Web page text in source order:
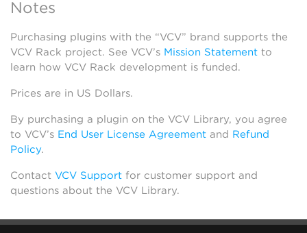
Notes
Purchasing plugins with the “VCV” brand supports the
VCV Rack project. See VCV’s Mission Statement to
learn how VCV Rack development is funded.
Prices are in US Dollars.
By purchasing a plugin on the VCV Library, you agree
to VCV’s End User License Agreement and Refund
Policy.
Contact VCV Support for customer support and
questions about the VCV Library.